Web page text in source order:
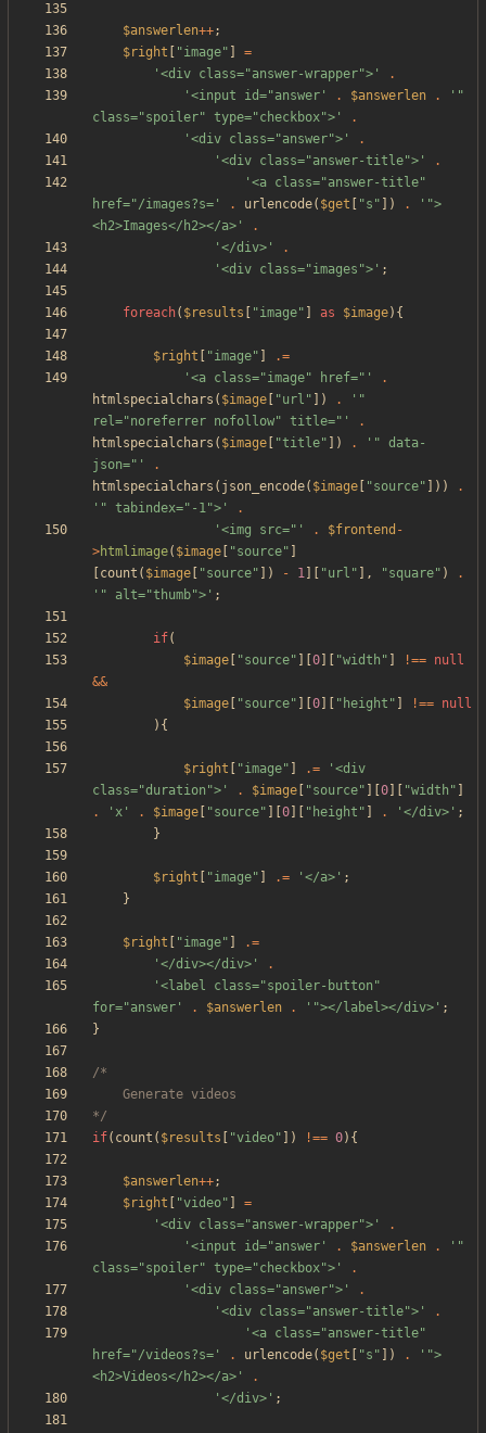
$answerlen++;
$right
"image"
=
'<div class="answer-wrapper">'
.
'<input id="answer'
. $answerlen .
'"
class="spoiler" type="checkbox">'
.
'<div class="answer">'
.
'<div class="answer-title">'
.
'<a class="answer-title"
href="/images?s='
. urlencode( $get "s " ]) .
'">
<h2>Images</h2></a>'
.
'</div>'
.
'<div class="images">' ;
foreach( $results "image" as $image){
$right "image"
.=
'<a class="image" href="'
.
htmlspecialchars ( $image "url " ]) .
'"
rel="noreferrer nofollow" title="'
.
htmlspecialchars ( $image "title" ]) .
'" data-
json="'
.
htmlspecialchars ( json_encode( $image "source" ]))
.
'" tabindex="-1">'
.
'<img src="'
. $frontend -
>htmlimage( $image "source"
count ( $image "source" ]) - 1 "url " ], "square" )
.
'" alt="thumb">' ;
if(
$image
"source" 0 "width " !== null
&&
$image
"source" 0 " height " !== null
){
$right "image" .=
'<div
class="duration">'
. $image "source" 0 "width "
.
'x' . $image "source" 0 " height " . '</div>' ;
}
$right "image" .= '</a>' ;
}
$right "image"
.=
'</div></div>'
.
'<label class="spoiler-button"
for="answer'
. $answerlen . '"></label></div>' ;
}
*/
if( count ( $results "video" ]) !== 0){
$answerlen++;
$right
"video"
=
'<div class="answer-wrapper">'
.
'<input id="answer'
. $answerlen .
'"
class="spoiler" type="checkbox">'
.
'<div class="answer">'
.
'<div class="answer-title">'
.
'<a class="answer-title"
href="/videos?s='
. urlencode( $get "s " ]) .
'">
<h2>Videos</h2></a>'
.
'</div>' ;